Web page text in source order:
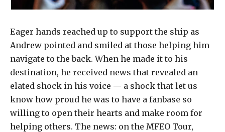
Eager hands reached up to support the ship as
Andrew pointed and smiled at those helping him
navigate to the back. When he made it to his
destination, he received news that revealed an
elated shock in his voice — a shock that let us
know how proud he was to have a fanbase so
willing to open their hearts and make room for
helping others. The news: on the MFEO Tour,